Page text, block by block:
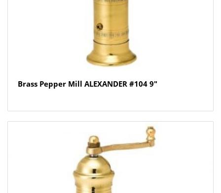
Brass Pepper Mill ALEXANDER #104 9″